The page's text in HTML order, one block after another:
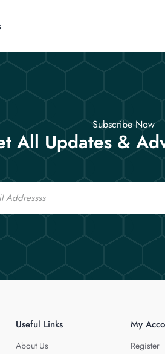
Subscribe Now
All Updates &
Useful Links
About Us
My
Register